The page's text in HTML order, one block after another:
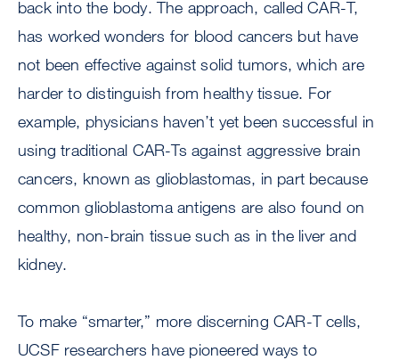
back into the body. The approach, called CAR-T,
has worked wonders for blood cancers but have
not been effective against solid tumors, which are
harder to distinguish from healthy tissue. For
example, physicians haven’t yet been successful in
using traditional CAR-Ts against aggressive brain
cancers, known as glioblastomas, in part because
common glioblastoma antigens are also found on
healthy, non-brain tissue such as in the liver and
kidney.
To make “smarter,” more discerning CAR-T cells,
UCSF researchers have pioneered ways to